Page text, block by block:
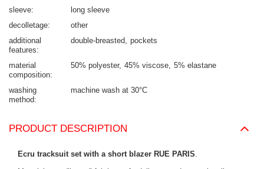
sleeve
long sleeve
decolletage
other
additional
features
double-breasted pockets
material
composition
50% polyester 45% viscose 5% elastane
washing
method
machine wash at 30°C
PRODUCT DESCRIPTION
Ecru tracksuit set with a short blazer RUE PARIS.